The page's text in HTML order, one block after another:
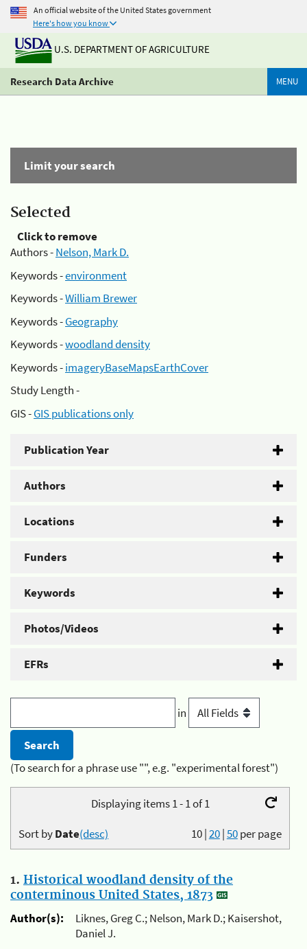
An official website of the United States government
Here's how you know
U.S. DEPARTMENT OF AGRICULTURE
Research Data Archive MENU
Limit your search
Selected
Click to remove
Authors -Nelson, Mark D.
Keywords -environment
Keywords -William Brewer
Keywords -Geography
Keywords -woodland density
Keywords -imageryBaseMapsEarthCover
Study Length -
GIS -GIS publications only
Publication Year
Authors
Locations
Funders
Keywords
Photos/Videos
EFRs
in
(To search for a phrase use "", e.g. "experimental forest")
Displaying items 1 - 1 of 1
10|20|50per page
Sort byDate(desc)
1. Historical woodland density of the
conterminous United States, 1873
Author(s):
Liknes, Greg C.; Nelson, Mark D.; Kaisershot,
Daniel J.